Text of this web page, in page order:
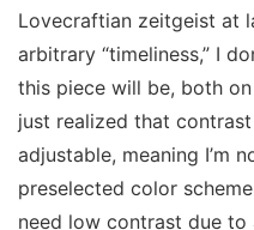
Lovecraftian zeitgeist at
arbitrary “timeliness,” I
this piece will be, both
just realized that
adjustable, meaning I’m
preselected color
need low contrast due